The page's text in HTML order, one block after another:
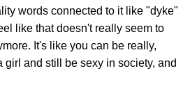
words connected to it like "dyke"
like that doesn't really seem to
It's like you can be really,
girl and still be sexy in society, and